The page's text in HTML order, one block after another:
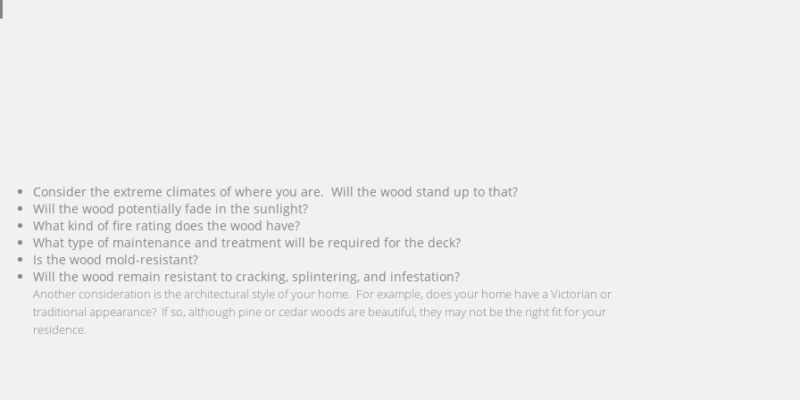
Consider the extreme climates of where you are. Will the wood stand up to that?
Will the wood potentially fade in the sunlight?
What kind of fire rating does the wood have?
What type of maintenance and treatment will be required for the deck?
Is the wood mold-resistant?
Will the wood remain resistant to cracking, splintering, and infestation?
Another consideration is the architectural style of your home. For example, does your home have a Victorian or
traditional appearance? If so, although pine or cedar woods are beautiful, they may not be the right fit for your
residence.